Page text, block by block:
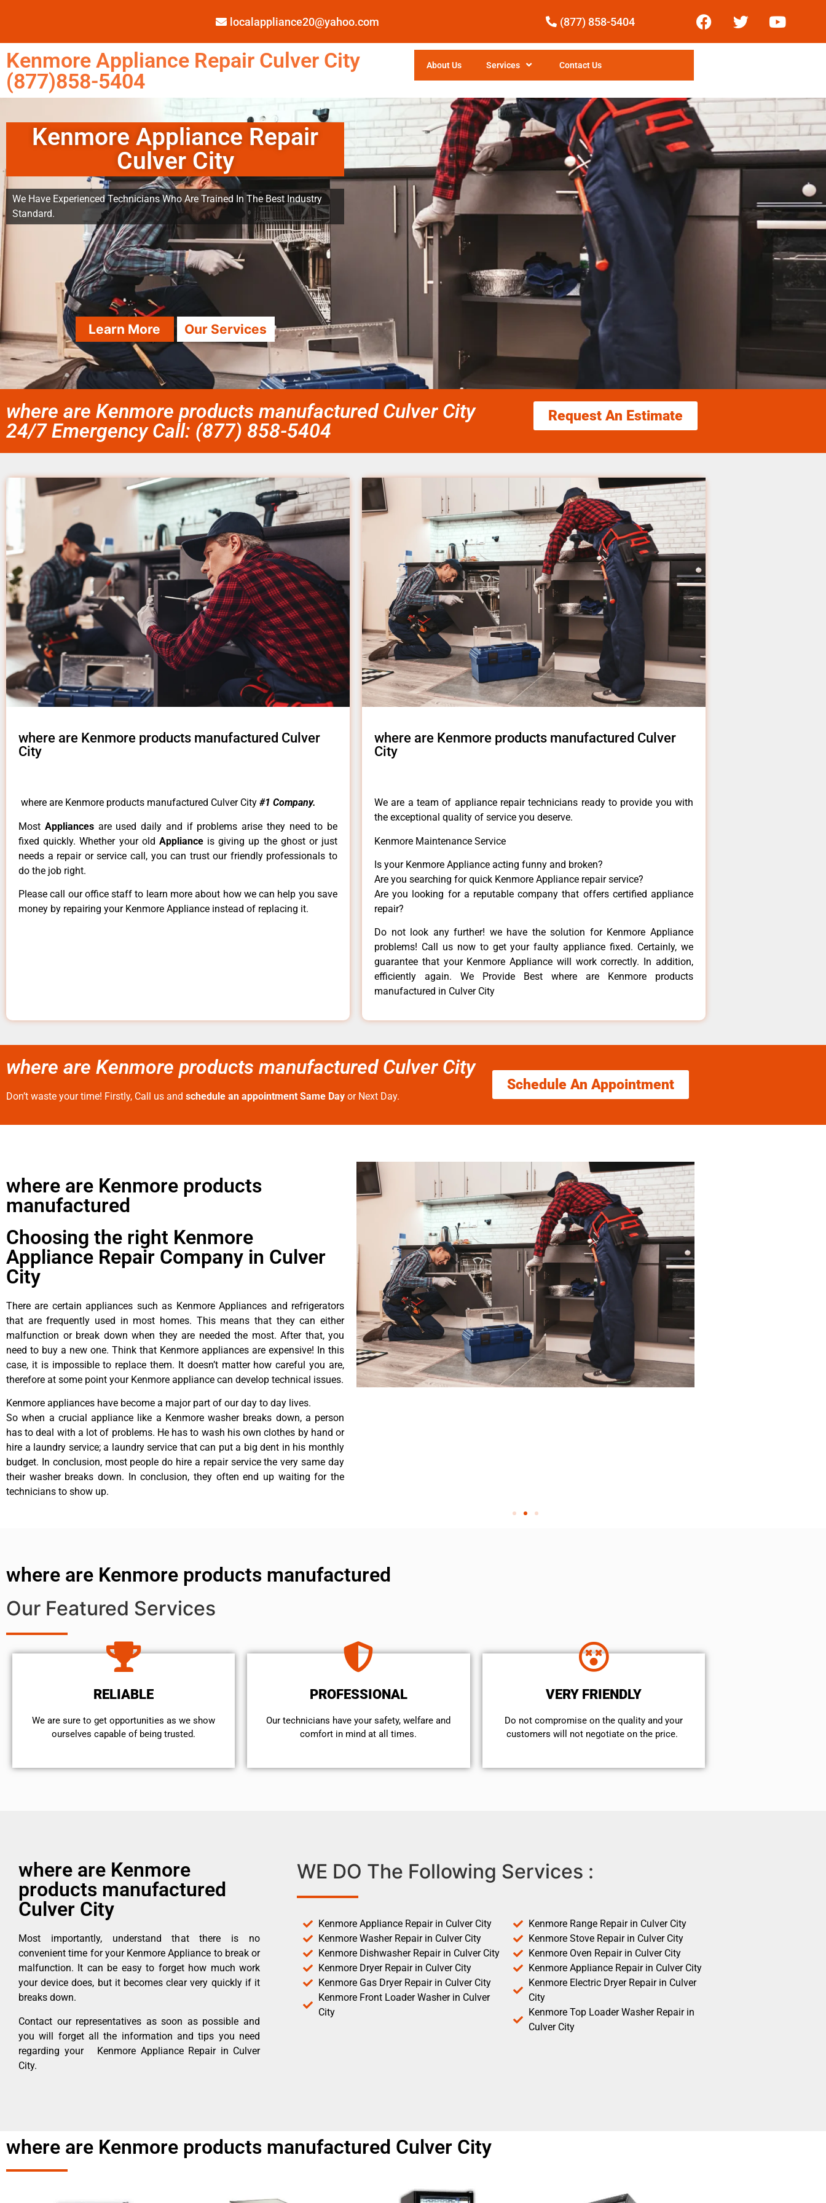
localappliance20@yahoo.com (877) 858-5404
Kenmore Appliance Repair Culver City
(877)858-5404
About Us Services Contact Us
Kenmore Appliance Repair
Culver City
We Have Experienced Technicians Who Are Trained In The Best Industry
Standard.
Learn More Our Services
where are Kenmore products manufactured Culver City
24/7 Emergency Call: (877) 858-5404
Request An Estimate
where are Kenmore products manufactured Culver
City
where are Kenmore products manufactured Culver City #1 Company.
Most Appliances are used daily and if problems arise they need to be
fixed quickly. Whether your old Appliance is giving up the ghost or just
needs a repair or service call, you can trust our friendly professionals to
do the job right.
Please call our office staff to learn more about how we can help you save
money by repairing your Kenmore Appliance instead of replacing it.
where are Kenmore products manufactured Culver
City
We are a team of appliance repair technicians ready to provide you with
the exceptional quality of service you deserve.
Kenmore Maintenance Service
Is your Kenmore Appliance acting funny and broken?
Are you searching for quick Kenmore Appliance repair service?
Are you looking for a reputable company that offers certified appliance
repair?
Do not look any further! we have the solution for Kenmore Appliance
problems! Call us now to get your faulty appliance fixed. Certainly, we
guarantee that your Kenmore Appliance will work correctly. In addition,
efficiently again. We Provide Best where are Kenmore products
manufactured in Culver City
where are Kenmore products manufactured Culver City
Don’t waste your time! Firstly, Call us and schedule an appointment Same Day or Next Day.
Schedule An Appointment
where are Kenmore products
manufactured
Choosing the right Kenmore
Appliance Repair Company in Culver
City
There are certain appliances such as Kenmore Appliances and refrigerators
that are frequently used in most homes. This means that they can either
malfunction or break down when they are needed the most. After that, you
need to buy a new one. Think that Kenmore appliances are expensive! In this
case, it is impossible to replace them. It doesn’t matter how careful you are,
therefore at some point your Kenmore appliance can develop technical issues.
Kenmore appliances have become a major part of our day to day lives.
So when a crucial appliance like a Kenmore washer breaks down, a person
has to deal with a lot of problems. He has to wash his own clothes by hand or
hire a laundry service; a laundry service that can put a big dent in his monthly
budget. In conclusion, most people do hire a repair service the very same day
their washer breaks down. In conclusion, they often end up waiting for the
technicians to show up.
where are Kenmore products manufactured
Our Featured Services
RELIABLE
We are sure to get opportunities as we show
ourselves capable of being trusted.
PROFESSIONAL
Our technicians have your safety, welfare and
comfort ​in mind at all times.
VERY FRIENDLY
​Do not compromise on the quality and your
customers will not negotiate on the price.
where are Kenmore
products manufactured
Culver City
Most importantly, understand that there is no
convenient time for your Kenmore Appliance to break or
malfunction. It can be easy to forget how much work
your device does, but it becomes clear very quickly if it
breaks down.
Contact our representatives as soon as possible and
you will forget all the information and tips you need
regarding your Kenmore Appliance Repair in Culver
City.
WE DO The Following Services :
Kenmore Appliance Repair in Culver City
Kenmore Washer Repair in Culver City
Kenmore Dishwasher Repair in Culver City
Kenmore Dryer Repair in Culver City
Kenmore Gas Dryer Repair in Culver City
Kenmore Front Loader Washer in Culver
City
Kenmore Range Repair in Culver City
Kenmore Stove Repair in Culver City
Kenmore Oven Repair in Culver City
Kenmore Appliance Repair in Culver City
Kenmore Electric Dryer Repair in Culver
City
Kenmore Top Loader Washer Repair in
Culver City
where are Kenmore products manufactured Culver City